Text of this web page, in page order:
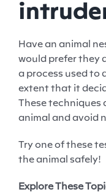
Have an animal
would prefer they
a process used to
extent that it
These techniques
animal and avoid
Try one of these
the animal safely!
Explore These